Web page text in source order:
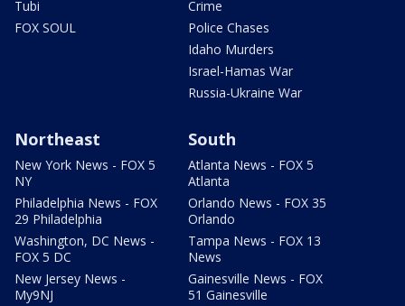
Tubi
FOX SOUL
Crime
Police Chases
Idaho Murders
Israel-Hamas War
Russia-Ukraine War
Northeast
New York News - FOX 5
NY
Philadelphia News - FOX
29 Philadelphia
Washington, DC News -
FOX 5 DC
New Jersey News -
My9NJ
South
Atlanta News - FOX 5
Atlanta
Orlando News - FOX 35
Orlando
Tampa News - FOX 13
News
Gainesville News - FOX
51 Gainesville